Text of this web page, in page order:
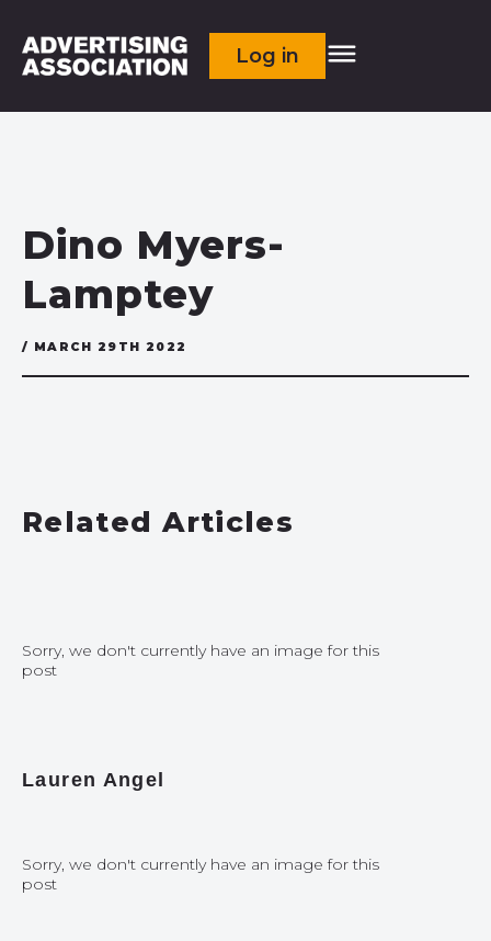
Log in
Dino Myers-
Lamptey
/ MARCH 29TH 2022
Related Articles
Sorry, we don't currently have an image for this
post
Lauren Angel
Sorry, we don't currently have an image for this
post